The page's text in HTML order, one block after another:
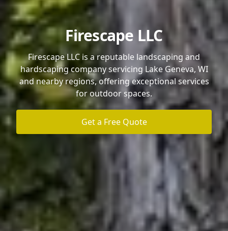
Firescape LLC
Firescape LLC is a reputable landscaping and
hardscaping company servicing Lake Geneva, WI
and nearby regions, offering exceptional services
for outdoor spaces.
Get a Free Quote